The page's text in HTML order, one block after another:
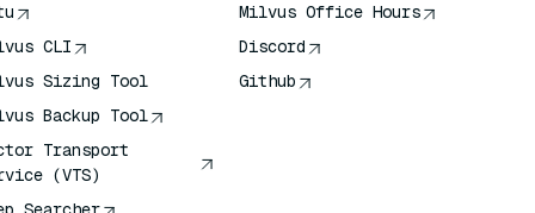
CLI
Sizing Tool
Backup Tool
Transport
(VTS)
Milvus Office Hours
Discord
Github